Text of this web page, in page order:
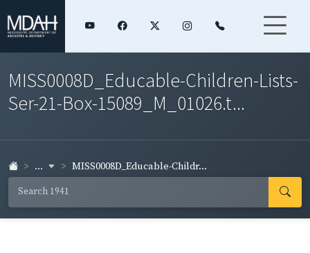
MISS0008D_Educable-Children-Lists-
Ser-21-Box-15089_M_01026.t...
... MISS0008D_Educable-Childr...